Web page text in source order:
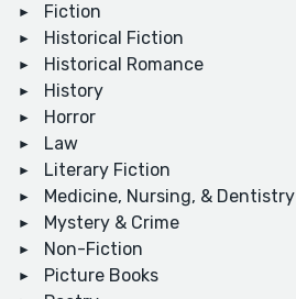
Fiction
Historical Fiction
Historical Romance
History
Horror
Law
Literary Fiction
Medicine, Nursing, & Dentistry
Mystery & Crime
Non-Fiction
Picture Books